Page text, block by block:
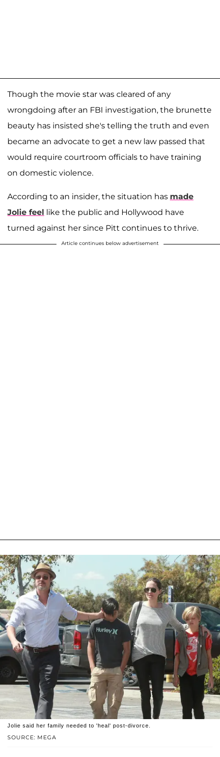
Though the movie star was cleared of any
wrongdoing after an FBI investigation, the brunette
beauty has insisted she's telling the truth and even
became an advocate to get a new law passed that
would require courtroom officials to have training
on domestic violence.
According to an insider, the situation has made
Jolie feel like the public and Hollywood have
turned against her since Pitt continues to thrive.
Article continues below advertisement
SOURCE: MEGA
Jolie said her family needed to 'heal' post-divorce.